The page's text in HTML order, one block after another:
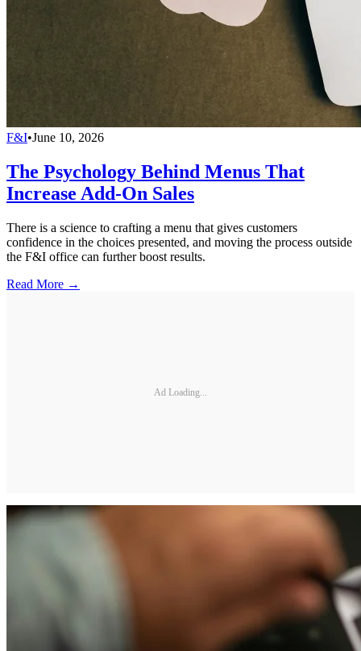
F&I•June 10, 2026
The Psychology Behind Menus That
Increase Add-On Sales
There is a science to crafting a menu that gives customers
confidence in the choices presented, and moving the process outside
the F&I office can further boost results.
Read More →
Ad Loading...